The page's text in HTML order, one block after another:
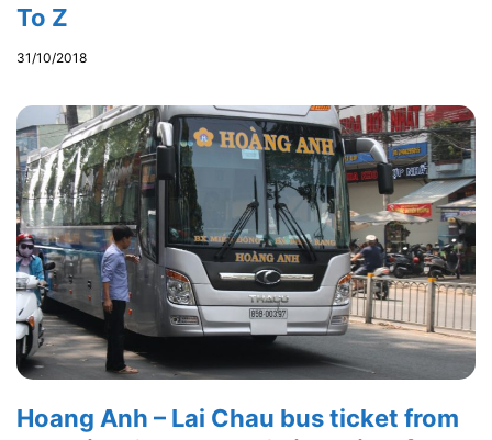
To Z
31/10/2018
Hoang Anh – Lai Chau bus ticket from